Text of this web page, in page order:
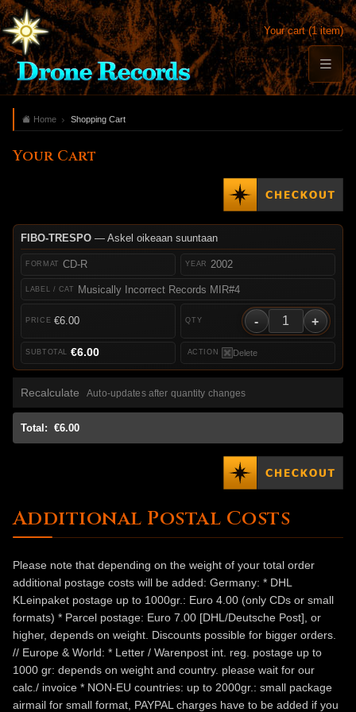
Your cart (1 item)
Home Shopping Cart
Your Cart
FIBO-TRESPO— Askel oikeaan suuntaan
CD-R
Musically Incorrect Records MIR#4
2002
€6.00 - +
Delete
€6.00
Recalculate Auto-updates after quantity changes
Total: €6.00
Additional Postal Costs
Please note that depending on the weight of your total order
additional postage costs will be added: Germany: * DHL
KLeinpaket postage up to 1000gr.: Euro 4.00 (only CDs or small
formats) * Parcel postage: Euro 7.00 [DHL/Deutsche Post], or
higher, depends on weight. Discounts possible for bigger orders.
// Europe & World: * Letter / Warenpost int. reg. postage up to
1000 gr: depends on weight and country. please wait for our
calc./ invoice * NON-EU countries: up to 2000gr.: small package
airmail for small format, PAYPAL charges have to be added if you